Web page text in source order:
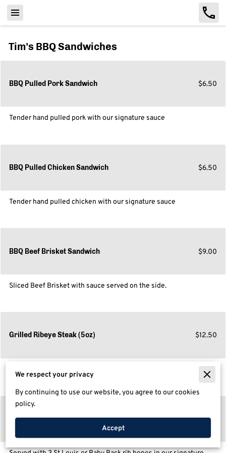
Tim's BBQ Sandwiches
BBQ Pulled Pork Sandwich $6.50
Tender hand pulled pork with our signature sauce
BBQ Pulled Chicken Sandwich $6.50
Tender hand pulled chicken with our signature sauce
BBQ Beef Brisket Sandwich $9.00
Sliced Beef Brisket with sauce served on the side.
Grilled Ribeye Steak (5oz) $12.50
BBQ Rib Sandwich $9.00
We respect your privacy
By continuing to use our website, you agree to our cookies
policy.
Accept